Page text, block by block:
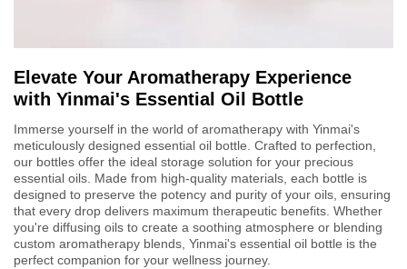
Elevate Your Aromatherapy Experience
with Yinmai's Essential Oil Bottle
Immerse yourself in the world of aromatherapy with Yinmai's
meticulously designed essential oil bottle. Crafted to perfection,
our bottles offer the ideal storage solution for your precious
essential oils. Made from high-quality materials, each bottle is
designed to preserve the potency and purity of your oils, ensuring
that every drop delivers maximum therapeutic benefits. Whether
you're diffusing oils to create a soothing atmosphere or blending
custom aromatherapy blends, Yinmai's essential oil bottle is the
perfect companion for your wellness journey.